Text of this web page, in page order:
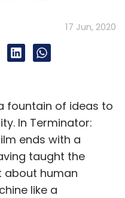
17 Jun, 2020
fountain of ideas to
In Terminator:
ends with a
taught the
about human
like a